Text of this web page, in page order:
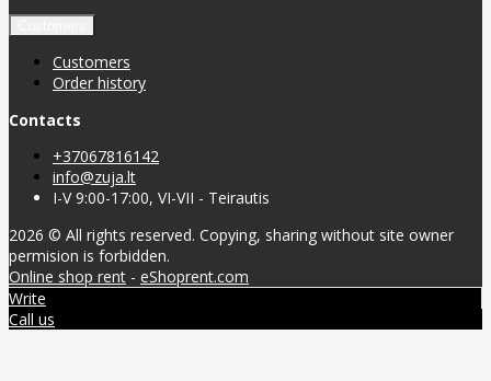
Customers
Order history
Contacts
+37067816142
info@zuja.lt
I-V 9:00-17:00, VI-VII - Teirautis
2026 © All rights reserved. Copying, sharing without site owner
permision is forbidden.
Online shop rent - eShoprent.com
Write
Call us